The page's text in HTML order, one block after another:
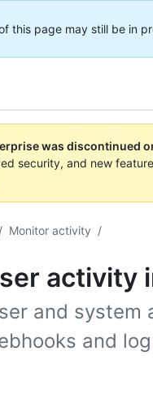
page may still be in
was discontinued
security, and new
/ Monitor activity /
activity
and
and